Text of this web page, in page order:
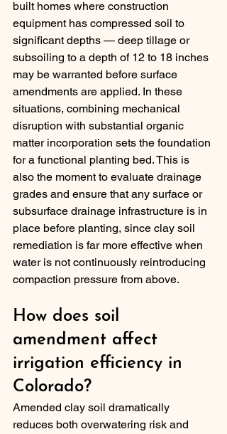
built homes where construction
equipment has compressed soil to
significant depths — deep tillage or
subsoiling to a depth of 12 to 18 inches
may be warranted before surface
amendments are applied. In these
situations, combining mechanical
disruption with substantial organic
matter incorporation sets the foundation
for a functional planting bed. This is
also the moment to evaluate drainage
grades and ensure that any surface or
subsurface drainage infrastructure is in
place before planting, since clay soil
remediation is far more effective when
water is not continuously reintroducing
compaction pressure from above.
How does soil
amendment affect
irrigation efficiency in
Colorado?
Amended clay soil dramatically
reduces both overwatering risk and